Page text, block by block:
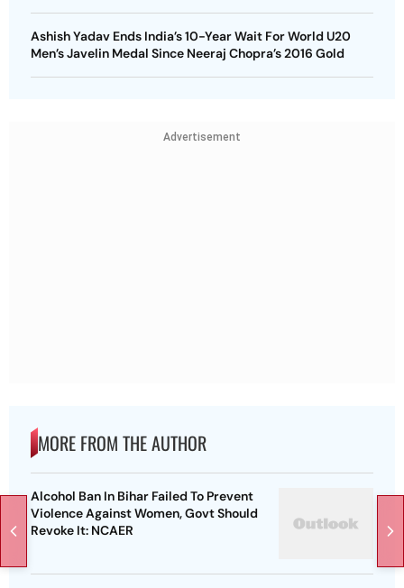
Ashish Yadav Ends India’s 10-Year Wait For World U20
Men’s Javelin Medal Since Neeraj Chopra’s 2016 Gold
Advertisement
MORE FROM THE AUTHOR
Alcohol Ban In Bihar Failed To Prevent
Violence Against Women, Govt Should
Revoke It: NCAER